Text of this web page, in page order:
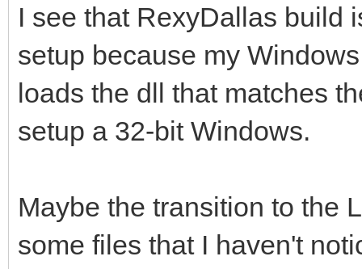
I see that RexyDallas build
setup because my
loads the dll that matches
setup a 32-bit Windows.
Maybe the transition to the
some files that I haven't